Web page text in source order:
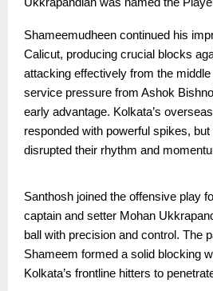
Shameemudheen continued his
Calicut, producing crucial blocks
attacking effectively from the
service pressure from Ashok
early advantage. Kolkata’s
responded with powerful spikes,
disrupted their rhythm and
Santhosh joined the offensive play
captain and setter Mohan
ball with precision and control. The
Shameem formed a solid blocking
Kolkata’s frontline hitters to